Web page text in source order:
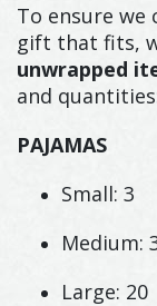
To ensure we
gift that fits,
unwrapped
and
PAJAMAS
Small: 3
Medium:
Large: 20